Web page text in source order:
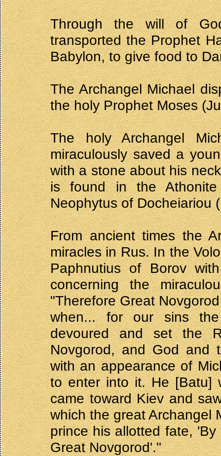
Through the will of
transported the Prophet
Babylon, to give food to
The Archangel Michael
the holy Prophet Moses
The holy Archangel
miraculously saved a
with a stone about his
is found in the
Neophytus of Docheiariou
From ancient times the
miracles in Rus. In the
Paphnutius of Borov
concerning the
"Therefore Great
when... for our sins the
devoured and set the
Novgorod, and God and
with an appearance of
to enter into it. He [Batu]
came toward Kiev and
which the great Archangel
prince his allotted fate,
Great Novgorod'."